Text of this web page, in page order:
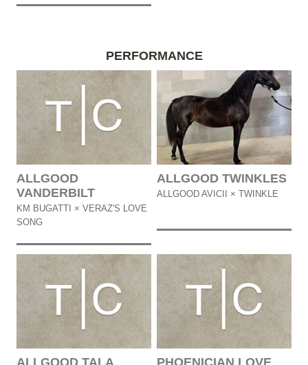
PERFORMANCE
ALLGOOD
VANDERBILT
KM BUGATTI × VERAZ'S LOVE
SONG
ALLGOOD TWINKLES
ALLGOOD AVICII × TWINKLE
ALLGOOD TALA PHOENICIAN LOVE